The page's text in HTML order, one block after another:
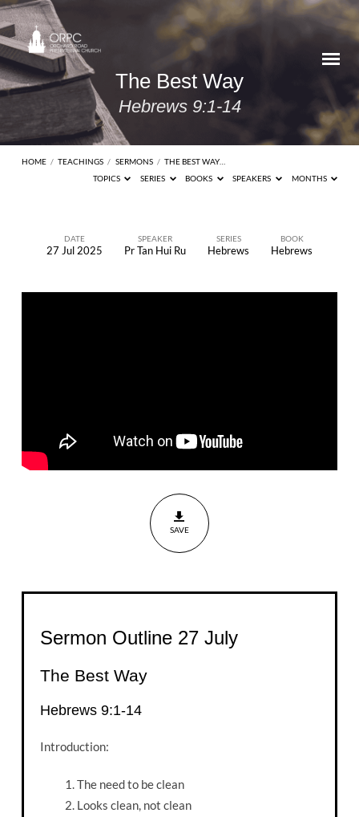
The Best Way
Hebrews 9:1-14
HOME / TEACHINGS / SERMONS / THE BEST WAY…
TOPICS
SERIES BOOKS SPEAKERS MONTHS
DATE
27 Jul 2025
SPEAKER
Pr Tan Hui Ru
SERIES
Hebrews
BOOK
Hebrews
SAVE
Sermon Outline 27 July
The Best Way
Hebrews 9:1-14
Introduction:
The need to be clean
Looks clean, not clean